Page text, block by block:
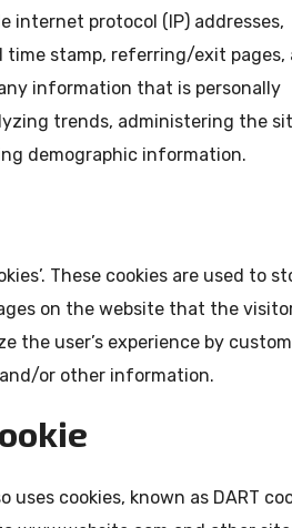
internet protocol (IP) addresses,
time stamp, referring/exit pages,
information that is personally
trends, administering the
demographic information.
These cookies are used to
on the website that the
the user’s experience by
or other information.
cookies, known as DART